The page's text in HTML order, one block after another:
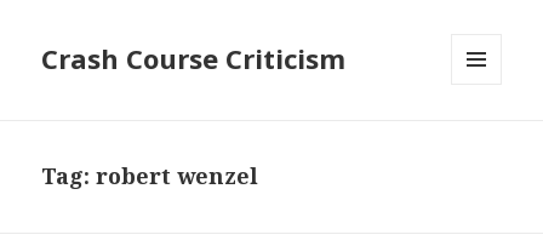
Crash Course Criticism
Tag:robert wenzel